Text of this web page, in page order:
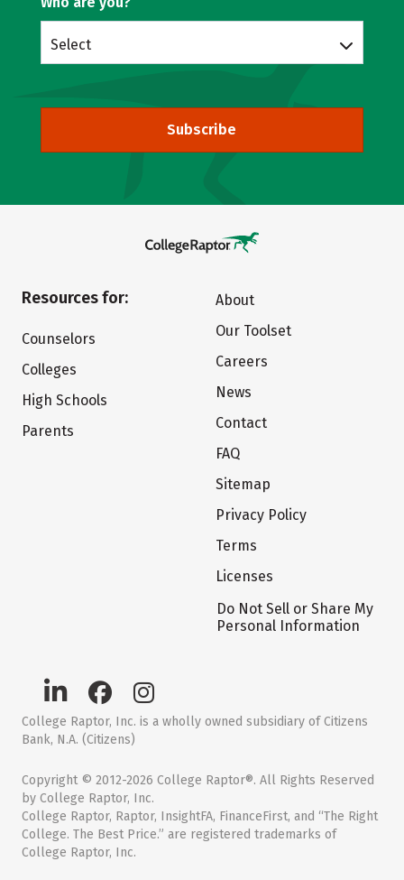
Select
Subscribe
Resources for:
Counselors
Colleges
High Schools
Parents
About
Our Toolset
Careers
News
Contact
FAQ
Sitemap
Privacy Policy
Terms
Licenses
Do Not Sell or Share My
Personal Information
College Raptor, Inc. is a wholly owned subsidiary of Citizens
Bank, N.A. (Citizens)
Copyright © 2012-2026 College Raptor®. All Rights Reserved
by College Raptor, Inc.
College Raptor, Raptor, InsightFA, FinanceFirst, and “The Right
College. The Best Price.” are registered trademarks of
College Raptor, Inc.